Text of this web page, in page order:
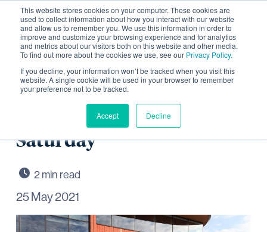
This website stores cookies on your computer. These cookies are
used to collect information about how you interact with our website
and allow us to remember you. We use this information in order to
improve and customize your browsing experience and for analytics
and metrics about our visitors both on this website and other media.
To find out more about the cookies we use, see our Privacy Policy.
If you decline, your information won’t be tracked when you visit this
website. A single cookie will be used in your browser to remember
your preference not to be tracked.
Accept Decline
Wintringham celebrates
Bank Holiday weekend
with special Street Food
Saturday
25 May 2021